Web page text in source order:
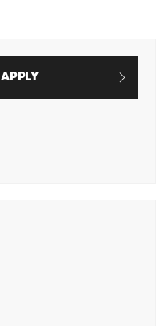
APPLY